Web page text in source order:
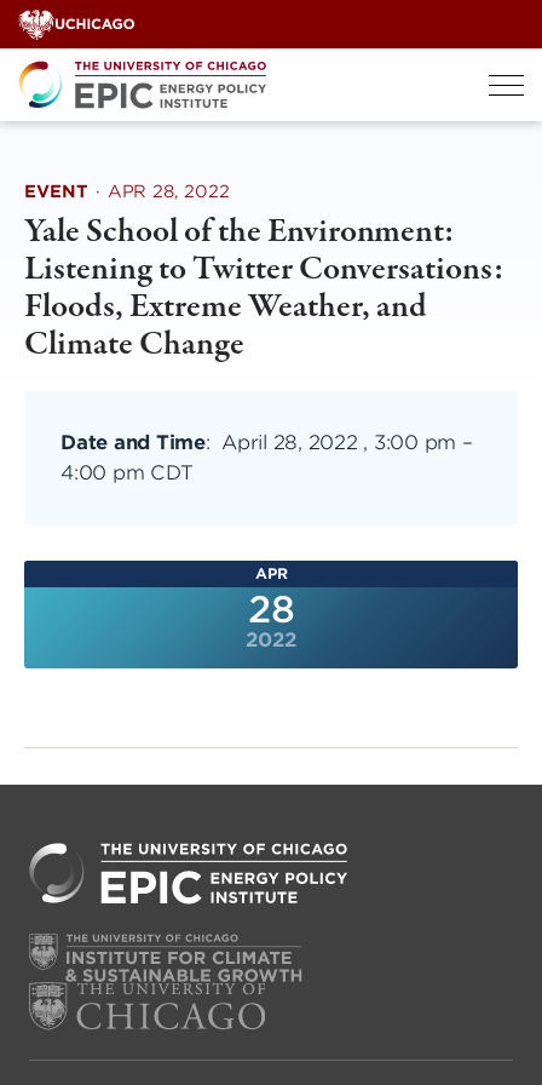
Skip
to
content
EVENT · APR 28, 2022
Yale School of the Environment:
Listening to Twitter Conversations:
Floods, Extreme Weather, and
Climate Change
Date and Time: April 28, 2022 , 3:00 pm –
4:00 pm CDT
APR
28
2022